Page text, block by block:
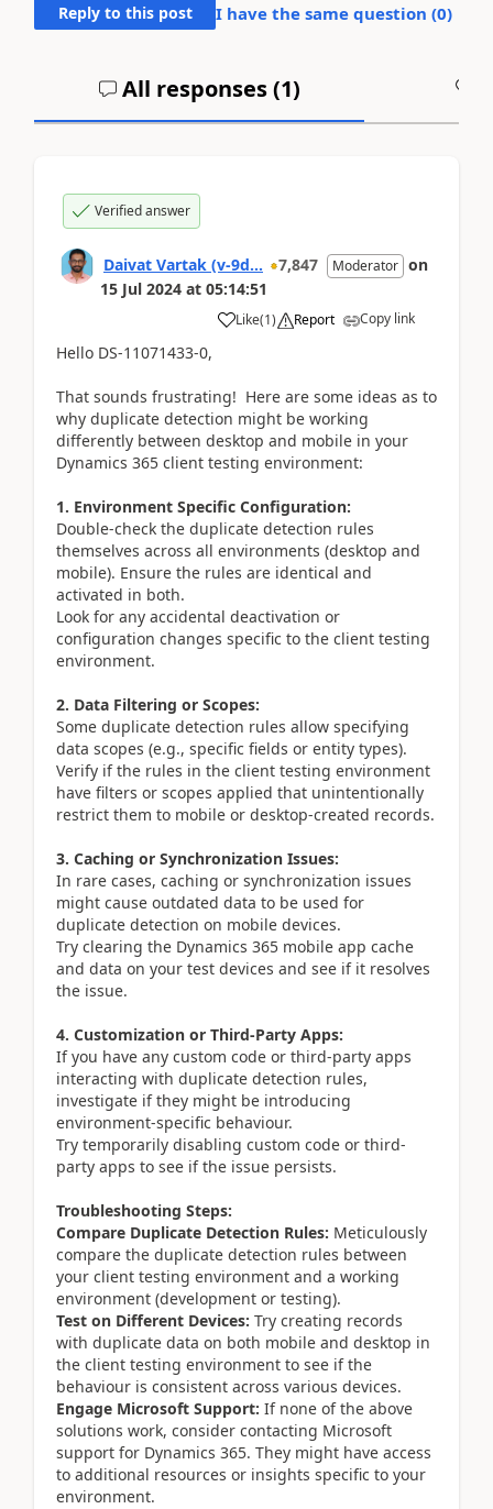
Reply to this post I have the same question (0)
All responses (1)
Verified answer
Daivat Vartak (v-9d... 7,847 Moderator on
15 Jul 2024 at 05:14:51
Like(1) Report Copy link
Hello DS-11071433-0,
That sounds frustrating! Here are some ideas as to
why duplicate detection might be working
differently between desktop and mobile in your
Dynamics 365 client testing environment:
1. Environment Specific Configuration:
Double-check the duplicate detection rules
themselves across all environments (desktop and
mobile). Ensure the rules are identical and
activated in both.
Look for any accidental deactivation or
configuration changes specific to the client testing
environment.
2. Data Filtering or Scopes:
Some duplicate detection rules allow specifying
data scopes (e.g., specific fields or entity types).
Verify if the rules in the client testing environment
have filters or scopes applied that unintentionally
restrict them to mobile or desktop-created records.
3. Caching or Synchronization Issues:
In rare cases, caching or synchronization issues
might cause outdated data to be used for
duplicate detection on mobile devices.
Try clearing the Dynamics 365 mobile app cache
and data on your test devices and see if it resolves
the issue.
4. Customization or Third-Party Apps:
If you have any custom code or third-party apps
interacting with duplicate detection rules,
investigate if they might be introducing
environment-specific behaviour.
Try temporarily disabling custom code or third-
party apps to see if the issue persists.
Troubleshooting Steps:
Compare Duplicate Detection Rules: Meticulously
compare the duplicate detection rules between
your client testing environment and a working
environment (development or testing).
Test on Different Devices: Try creating records
with duplicate data on both mobile and desktop in
the client testing environment to see if the
behaviour is consistent across various devices.
Engage Microsoft Support: If none of the above
solutions work, consider contacting Microsoft
support for Dynamics 365. They might have access
to additional resources or insights specific to your
environment.